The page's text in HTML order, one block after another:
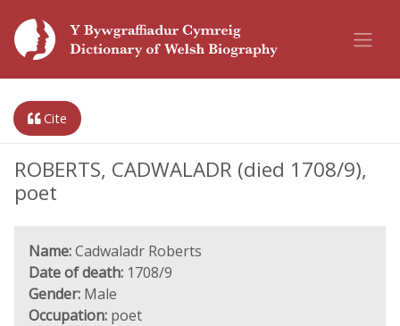
Cite
ROBERTS, CADWALADR (died 1708/9),
poet
Name:Cadwaladr Roberts
Date of death: 1708/9
Gender: Male
Occupation: poet